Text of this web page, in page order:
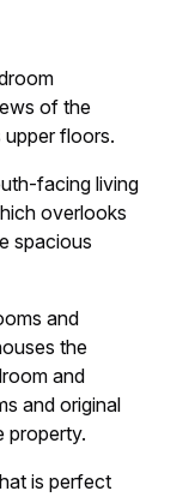
of the
floors.
facing living
overlooks
spacious
and
the
and
and original
property.
is perfect